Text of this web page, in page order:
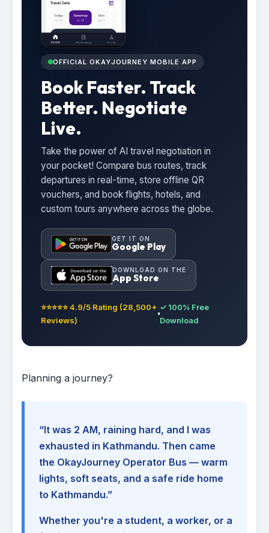
OFFICIAL OKAYJOURNEY MOBILE APP
Book Faster. Track
Better. Negotiate
Live.
Take the power of AI travel negotiation in
your pocket! Compare bus routes, track
departures in real-time, store offline QR
vouchers, and book flights, hotels, and
custom tours anywhere across the globe.
GET IT ON
Google Play
DOWNLOAD ON THE
App Store
⭐⭐⭐⭐⭐ 4.9/5 Rating (28,500+
Reviews)
✓ 100% Free
Download
Planning a journey?
“It was 2 AM, raining hard, and I was
exhausted in Kathmandu. Then came
the OkayJourney Operator Bus — warm
lights, soft seats, and a safe ride home
to Kathmandu.”
Whether you're a student, a worker, or a